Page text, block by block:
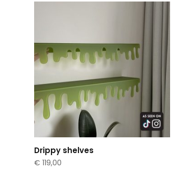
Drippy shelves
€ 119,00